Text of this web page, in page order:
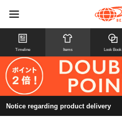
Timeline Items Look Book
Notice regarding product delivery